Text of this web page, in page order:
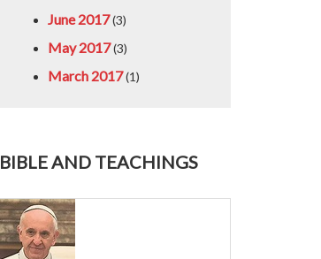
June 2017(3)
May 2017(3)
March 2017(1)
BIBLE AND TEACHINGS